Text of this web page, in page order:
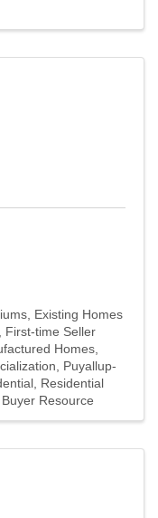
Existing Homes
First-time Seller
Homes
Puyallup-
Residential
Buyer Resource